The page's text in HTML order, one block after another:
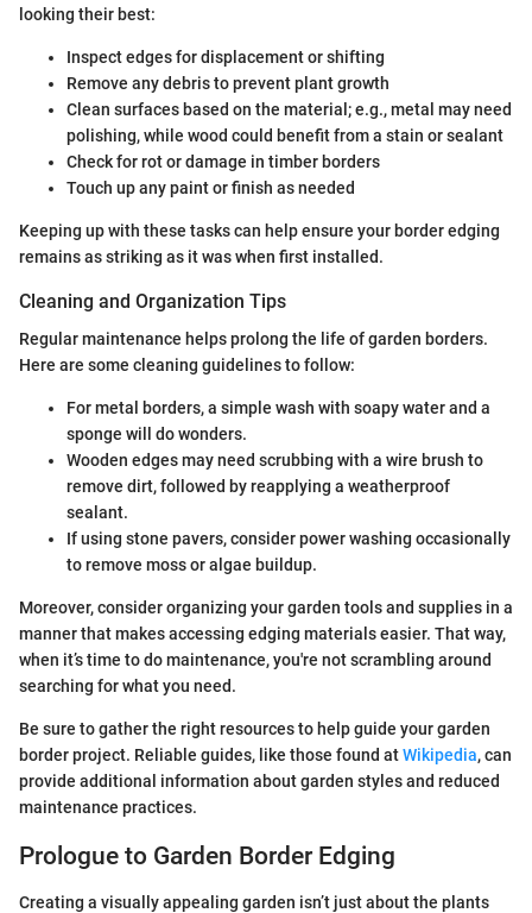
looking their best:
Inspect edges for displacement or shifting
Remove any debris to prevent plant growth
Clean surfaces based on the material; e.g., metal may need
polishing, while wood could benefit from a stain or sealant
Check for rot or damage in timber borders
Touch up any paint or finish as needed
Keeping up with these tasks can help ensure your border edging
remains as striking as it was when first installed.
Cleaning and Organization Tips
Regular maintenance helps prolong the life of garden borders.
Here are some cleaning guidelines to follow:
For metal borders, a simple wash with soapy water and a
sponge will do wonders.
Wooden edges may need scrubbing with a wire brush to
remove dirt, followed by reapplying a weatherproof
sealant.
If using stone pavers, consider power washing occasionally
to remove moss or algae buildup.
Moreover, consider organizing your garden tools and supplies in a
manner that makes accessing edging materials easier. That way,
when it’s time to do maintenance, you're not scrambling around
searching for what you need.
Be sure to gather the right resources to help guide your garden
border project. Reliable guides, like those found atWikipedia, can
provide additional information about garden styles and reduced
maintenance practices.
Prologue to Garden Border Edging
Creating a visually appealing garden isn’t just about the plants